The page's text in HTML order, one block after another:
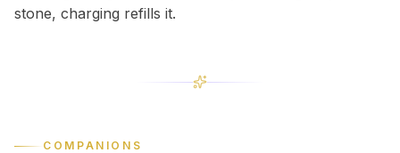
stone, charging refills it.
COMPANIONS